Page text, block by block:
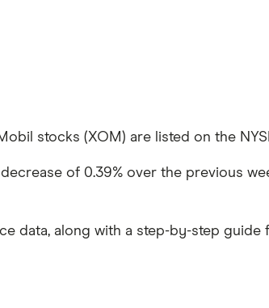
stocks (XOM) are listed on the
of 0.39% over the previous
data, along with a step-by-step